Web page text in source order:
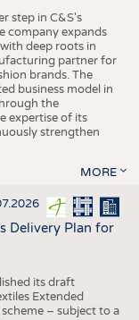
step in C&S's
company expands
deep roots in
partner for
brands. The
business model in
the
expertise of its
strengthen
MORE
Delivery Plan for
its draft
Extended
– subject to a